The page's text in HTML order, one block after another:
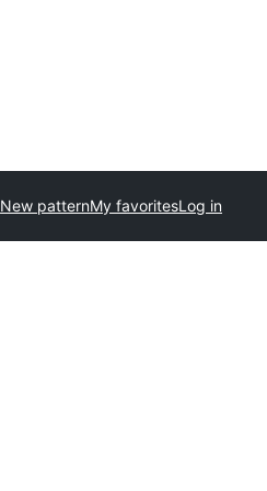
New patternMy favoritesLog in